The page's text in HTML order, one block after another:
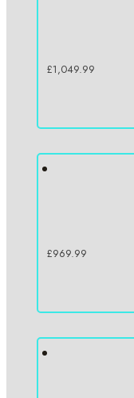
£1,049.99
£969.99